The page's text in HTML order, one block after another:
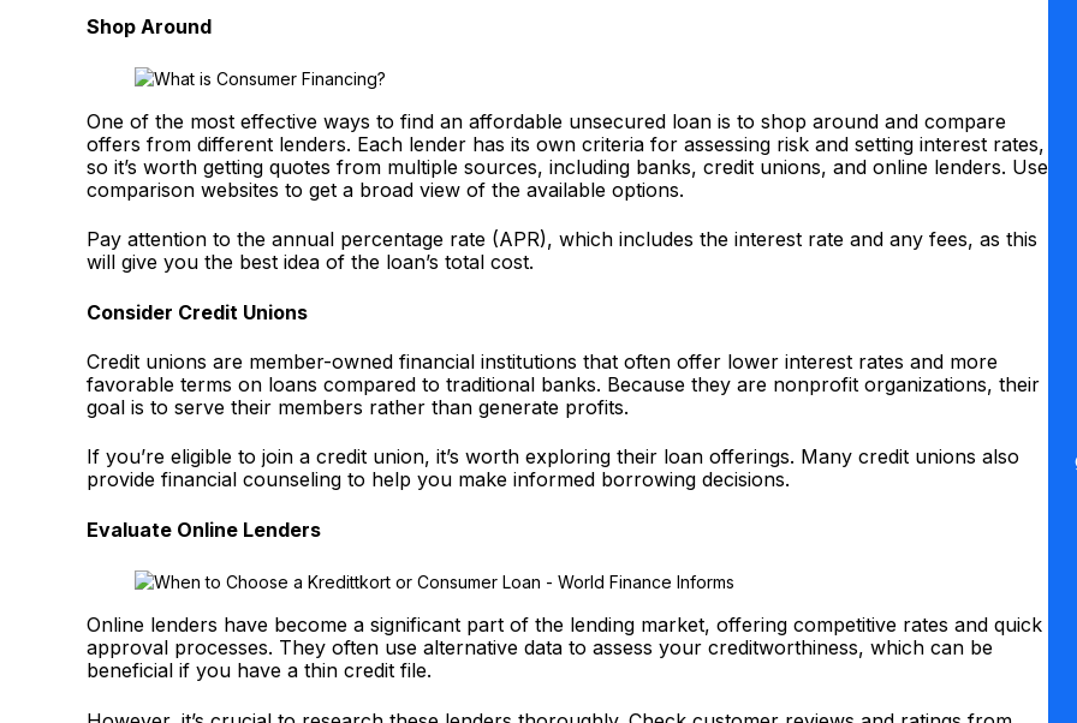
Shop Around
One of the most effective ways to find an affordable unsecured loan is to shop around and compare
offers from different lenders. Each lender has its own criteria for assessing risk and setting interest rates,
so it’s worth getting quotes from multiple sources, including banks, credit unions, and online lenders. Use
comparison websites to get a broad view of the available options.
Pay attention to the annual percentage rate (APR), which includes the interest rate and any fees, as this
will give you the best idea of the loan’s total cost.
Consider Credit Unions
Credit unions are member-owned financial institutions that often offer lower interest rates and more
favorable terms on loans compared to traditional banks. Because they are nonprofit organizations, their
goal is to serve their members rather than generate profits.
If you’re eligible to join a credit union, it’s worth exploring their loan offerings. Many credit unions also
provide financial counseling to help you make informed borrowing decisions.
Evaluate Online Lenders
Online lenders have become a significant part of the lending market, offering competitive rates and quick
approval processes. They often use alternative data to assess your creditworthiness, which can be
beneficial if you have a thin credit file.